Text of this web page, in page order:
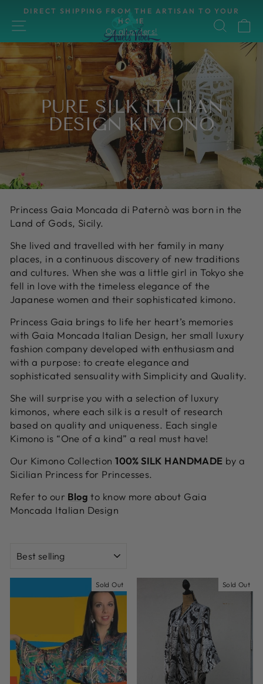
content
SITE NAVIGATION Pause
slideshow
DIRECT SHIPPING FROM THE ARTISAN TO YOUR
HOME
On all orders!
PURE SILK ITALIAN
DESIGN KIMONO
Princess Gaia Moncada di Paternò was born in the
Land of Gods, Sicily.
She lived and travelled with her family in many
places, in a continuous discovery of new traditions
and cultures. When she was a little girl in Tokyo she
fell in love with the timeless elegance of the
Japanese women and their sophisticated kimono.
Princess Gaia brings to life her heart’s memories
with Gaia Moncada Italian Design, her small luxury
fashion company developed with enthusiasm and
with a purpose: to create elegance and
sophisticated sensuality with Simplicity and Quality.
She will surprise you with a selection of luxury
kimonos, where each silk is a result of research
based on quality and uniqueness. Each single
Kimono is “One of a kind” a real must have!
Our Kimono Collection100% SILK HANDMADE by a
Sicilian Princess for Princesses.
Refer to our Blog to know more about Gaia
Moncada Italian Design
Sold Out Sold Out